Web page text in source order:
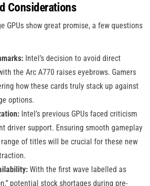
Considerations
GPUs show great promise, a few questions
Intel’s decision to avoid direct
the Arc A770 raises eyebrows. Gamers
how these cards truly stack up against
options.
Intel’s previous GPUs faced criticism
driver support. Ensuring smooth gameplay
range of titles will be crucial for these new
With the first wave labelled as
potential stock shortages during pre-